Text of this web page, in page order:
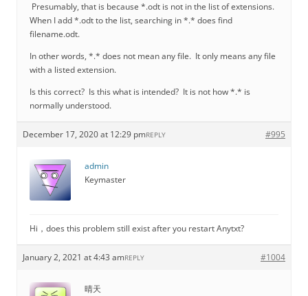
Presumably, that is because *.odt is not in the list of extensions.
When I add *.odt to the list, searching in *.* does find
filename.odt.
In other words, *.* does not mean any file. It only means any file
with a listed extension.
Is this correct? Is this what is intended? It is not how *.* is
normally understood.
December 17, 2020 at 12:29 pm #995
REPLY
admin
Keymaster
Hi，does this problem still exist after you restart Anytxt?
January 2, 2021 at 4:43 am #1004
REPLY
晴天